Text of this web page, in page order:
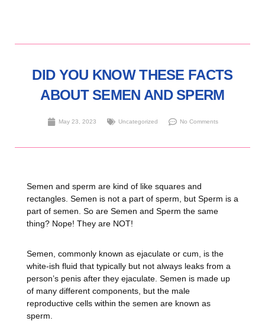
DID YOU KNOW THESE FACTS
ABOUT SEMEN AND SPERM
May 23, 2023 Uncategorized No Comments
Semen and sperm are kind of like squares and
rectangles. Semen is not a part of sperm, but Sperm is a
part of semen. So are Semen and Sperm the same
thing? Nope! They are NOT!
Semen, commonly known as ejaculate or cum, is the
white-ish fluid that typically but not always leaks from a
person’s penis after they ejaculate. Semen is made up
of many different components, but the male
reproductive cells within the semen are known as
sperm.